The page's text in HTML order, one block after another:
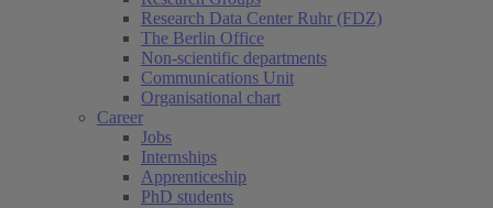
Research Data Center Ruhr (FDZ)
The Berlin Office
Non-scientific departments
Communications Unit
Organisational chart
Career
Jobs
Internships
Apprenticeship
PhD students